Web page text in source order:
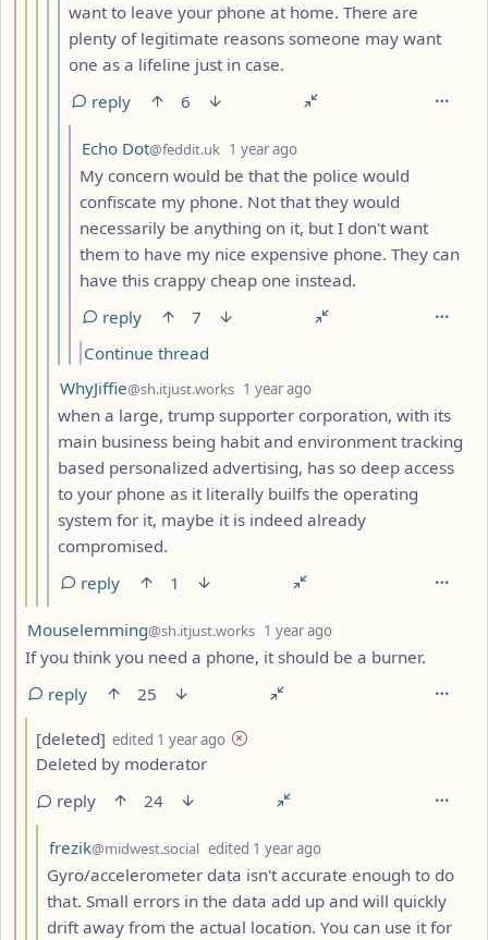
want to leave your phone at home. There are
plenty of legitimate reasons someone may want
one as a lifeline just in case.
reply
6
by
Echo Dot@feddit.uk 1 year ago
My concern would be that the police would
confiscate my phone. Not that they would
necessarily be anything on it, but I don't want
them to have my nice expensive phone. They can
have this crappy cheap one instead.
reply
7
Continue thread
by
WhyJiffie@sh.itjust.works 1 year ago
when a large, trump supporter corporation, with its
main business being habit and environment tracking
based personalized advertising, has so deep access
to your phone as it literally builfs the operating
system for it, maybe it is indeed already
compromised.
reply
1
by
Mouselemming@sh.itjust.works 1 year ago
If you think you need a phone, it should be a burner.
reply
25
by
[deleted] edited 1 year ago depth: 3
Deleted by moderator
reply
24
by
frezik@midwest.social edited 1 year ago
Gyro/accelerometer data isn't accurate enough to do
that. Small errors in the data add up and will quickly
drift away from the actual location. You can use it for